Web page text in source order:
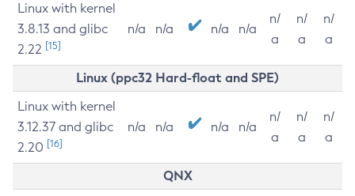
Linux with kernel
3.8.13 and glibc
2.22 [15]
n/a n/a n/a n/a
n/
a
n/
a
n/
a
Linux (ppc32 Hard-float and SPE)
Linux with kernel
3.12.37 and glibc
2.20 [16]
n/a n/a n/a n/a
n/
a
n/
a
n/
a
QNX